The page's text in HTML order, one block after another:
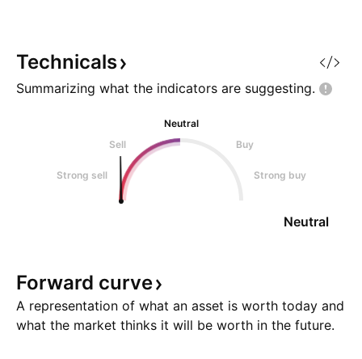
Technicals
Summarizing what the indicators are suggesting.
Neutral
Sell
Buy
Strong sell Strong buy
Neutral
Forward curve
A representation of what an asset is worth today and
what the market thinks it will be worth in the future.